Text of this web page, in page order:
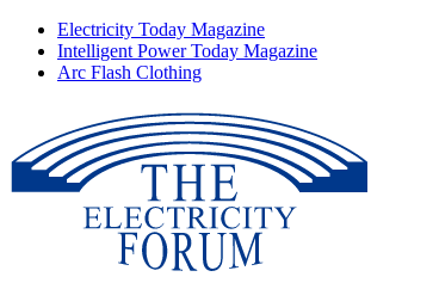
Electricity Today Magazine
Intelligent Power Today Magazine
Arc Flash Clothing